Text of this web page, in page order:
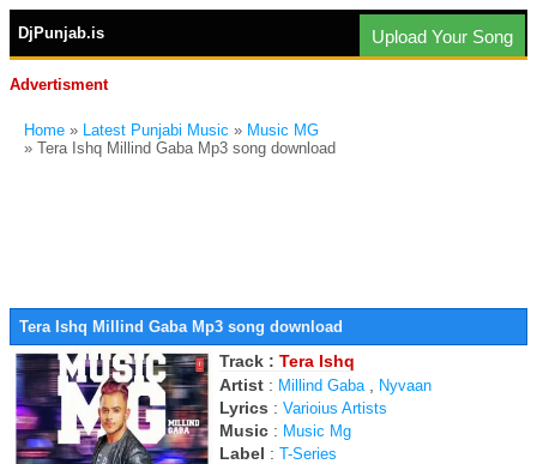
DjPunjab.is Upload Your Song
Advertisment
Home » Latest Punjabi Music » Music MG
» Tera Ishq Millind Gaba Mp3 song download
Tera Ishq Millind Gaba Mp3 song download
Track : Tera Ishq
Artist : Millind Gaba Nyvaan
Lyrics : Varioius Artists
Music : Music Mg
Label : T-Series